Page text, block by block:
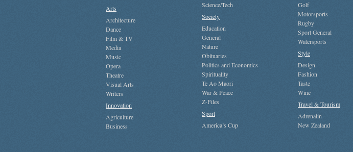
Arts
Architecture
Dance
Film & TV
Media
Music
Opera
Theatre
Visual Arts
Writers
Innovation
Agriculture
Business
Science/Tech
Society
Education
General
Nature
Obituaries
Politics and Economics
Spirituality
Te Ao Maori
War & Peace
Z-Files
Sport
America’s Cup
Golf
Motorsports
Rugby
Sport General
Watersports
Style
Design
Fashion
Taste
Wine
Travel & Tourism
Adrenalin
New Zealand